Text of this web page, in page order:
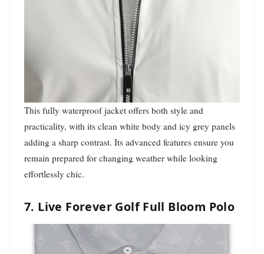
This fully waterproof jacket offers both style and
practicality, with its clean white body and icy grey panels
adding a sharp contrast. Its advanced features ensure you
remain prepared for changing weather while looking
effortlessly chic.
7. Live Forever Golf Full Bloom Polo